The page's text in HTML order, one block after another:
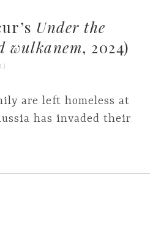
Under the
wulkanem, 2024)
are left homeless at
has invaded their